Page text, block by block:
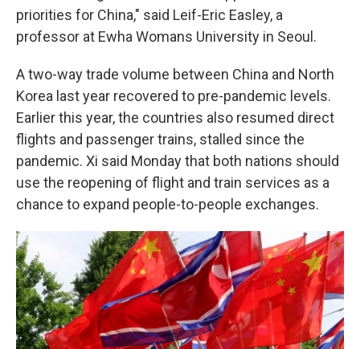
priorities for China," said Leif-Eric Easley, a
professor at Ewha Womans University in Seoul.
A two-way trade volume between China and North
Korea last year recovered to pre-pandemic levels.
Earlier this year, the countries also resumed direct
flights and passenger trains, stalled since the
pandemic. Xi said Monday that both nations should
use the reopening of flight and train services as a
chance to expand people-to-people exchanges.